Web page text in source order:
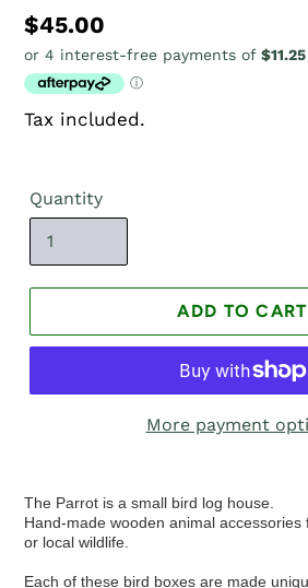
Regular
price
$45.00
Tax included.
Quantity
ADD TO CART
More payment
The Parrot is a small bird log house.
Hand-made wooden animal
or local wildlife.
Each of these bird boxes are made